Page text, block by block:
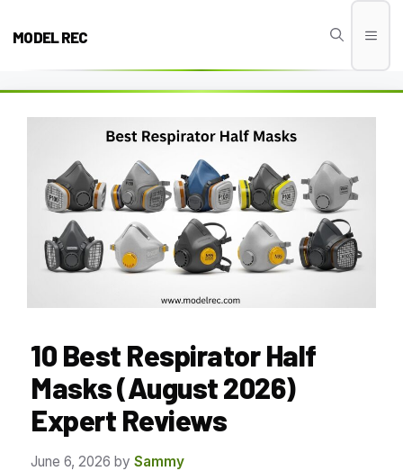
MODEL REC
10 Best Respirator Half
Masks (August 2026)
Expert Reviews
June 6, 2026 by Sammy